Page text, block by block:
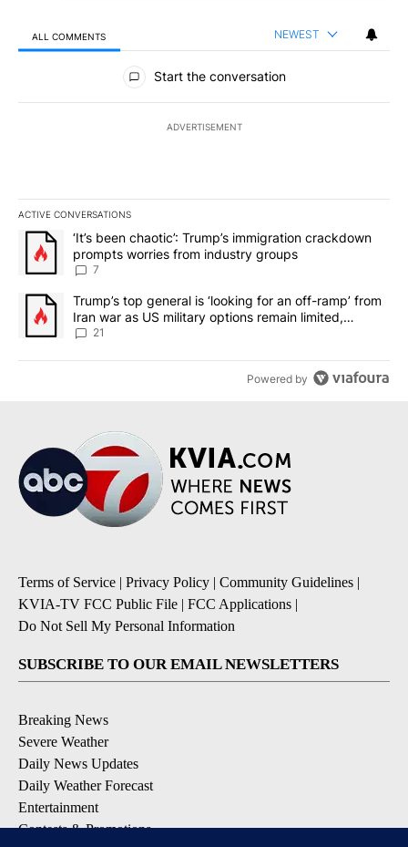
ALL COMMENTS NEWEST
All Comments
Start the conversation
ADVERTISEMENT
ACTIVE CONVERSATIONS
The following is a list of the most commented articles in the last
A trending article titled "‘It’s been chaotic’: Trump’s
‘It’s been chaotic’: Trump’s immigration crackdown
prompts worries from industry groups
7
A trending article titled "Trump’s top general is ‘looking for an
Trump’s top general is ‘looking for an off-ramp’ from
Iran war as US military options remain limited,
sources say
21
Powered by
Terms of Service | Privacy Policy | Community Guidelines |
KVIA-TV FCC Public File | FCC Applications |
Do Not Sell My Personal Information
SUBSCRIBE TO OUR EMAIL NEWSLETTERS
Breaking News
Severe Weather
Daily News Updates
Daily Weather Forecast
Entertainment
Contests & Promotions